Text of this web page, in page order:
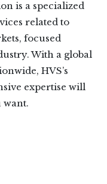
is a specialized
related to
focused
With a global
HVS’s
expertise will
want.